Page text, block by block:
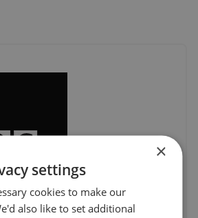
×
settings
cookies to make our
also like to set additional